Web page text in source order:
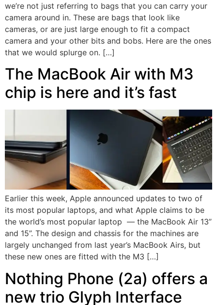
we’re not just referring to bags that you can carry your
camera around in. These are bags that look like
cameras, or are just large enough to fit a compact
camera and your other bits and bobs. Here are the ones
that we would splurge on. […]
The MacBook Air with M3
chip is here and it’s fast
Earlier this week, Apple announced updates to two of
its most popular laptops, and what Apple claims to be
the world’s most popular laptop — the MacBook Air 13”
and 15”. The design and chassis for the machines are
largely unchanged from last year’s MacBook Airs, but
these new ones are fitted with the M3 […]
Nothing Phone (2a) offers a
new trio Glyph Interface